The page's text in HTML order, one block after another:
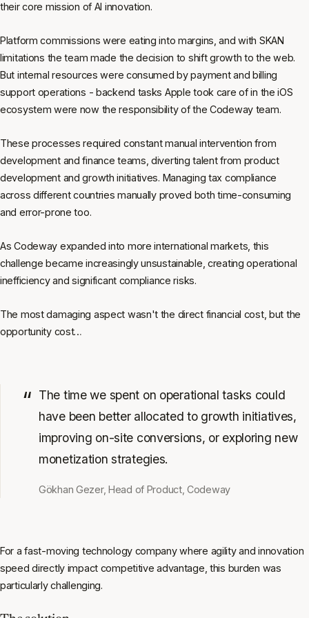
their core mission of AI innovation.
Platform commissions were eating into margins, and with SKAN
limitations the team made the decision to shift growth to the web.
But internal resources were consumed by payment and billing
support operations - backend tasks Apple took care of in the iOS
ecosystem were now the responsibility of the Codeway team.
These processes required constant manual intervention from
development and finance teams, diverting talent from product
development and growth initiatives. Managing tax compliance
across different countries manually proved both time-consuming
and error-prone too.
As Codeway expanded into more international markets, this
challenge became increasingly unsustainable, creating operational
inefficiency and significant compliance risks.
The most damaging aspect wasn't the direct financial cost, but the
opportunity cost…
The time we spent on operational tasks could
have been better allocated to growth initiatives,
improving on-site conversions, or exploring new
monetization strategies.
Gökhan Gezer, Head of Product, Codeway
For a fast-moving technology company where agility and innovation
speed directly impact competitive advantage, this burden was
particularly challenging.